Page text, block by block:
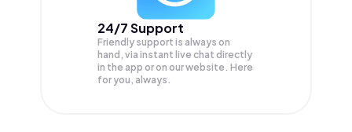
24/7 Support
Friendly support is always on
hand, via instant live chat directly
in the app or on our website. Here
for you, always.